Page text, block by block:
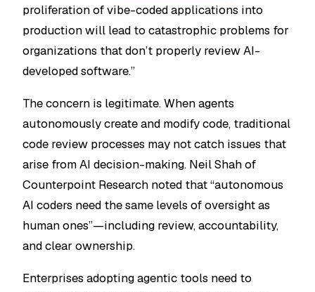
proliferation of vibe-coded applications into
production will lead to catastrophic problems for
organizations that don’t properly review AI-
developed software.”
The concern is legitimate. When agents
autonomously create and modify code, traditional
code review processes may not catch issues that
arise from AI decision-making. Neil Shah of
Counterpoint Research noted that “autonomous
AI coders need the same levels of oversight as
human ones”—including review, accountability,
and clear ownership.
Enterprises adopting agentic tools need to